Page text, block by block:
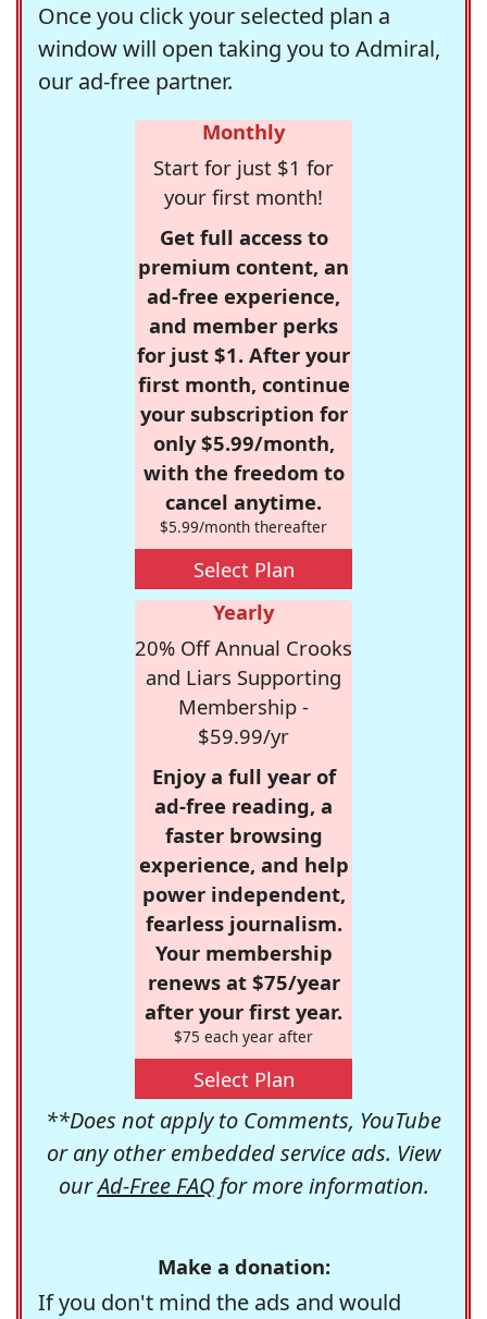
Once you click your selected plan a
window will open taking you to Admiral,
our ad-free partner.
Monthly
Start for just $1 for
your first month!
Get full access to
premium content, an
ad-free experience,
and member perks
for just $1. After your
first month, continue
your subscription for
only $5.99/month,
with the freedom to
cancel anytime.
$5.99/month thereafter
Select Plan
Yearly
20% Off Annual Crooks
and Liars Supporting
Membership -
$59.99/yr
Enjoy a full year of
ad-free reading, a
faster browsing
experience, and help
power independent,
fearless journalism.
Your membership
renews at $75/year
after your first year.
$75 each year after
Select Plan
**Does not apply to Comments, YouTube
or any other embedded service ads. View
ourAd-Free FAQfor more information.
Make a donation:
If you don't mind the ads and would